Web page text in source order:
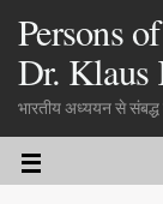
Persons
Dr. Klaus
भारतीय अध्ययन से संबद्ध